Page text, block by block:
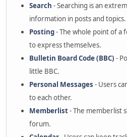
Search - Searching is an
information in posts and topics.
Posting- The whole point of a
to express themselves.
Bulletin Board Code (BBC) -
little BBC.
Personal Messages - Users
to each other.
Memberlist- The memberlist
forum.